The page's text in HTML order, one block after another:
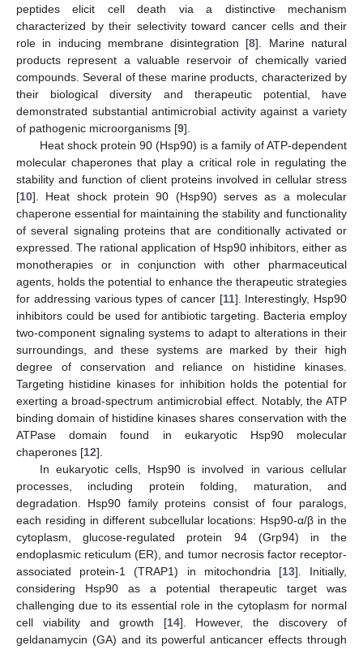
peptides elicit cell death via a distinctive mechanism
characterized by their selectivity toward cancer cells and their
role in inducing membrane disintegration [8]. Marine natural
products represent a valuable reservoir of chemically varied
compounds. Several of these marine products, characterized by
their biological diversity and therapeutic potential, have
demonstrated substantial antimicrobial activity against a variety
of pathogenic microorganisms [9].
Heat shock protein 90 (Hsp90) is a family of ATP-dependent
molecular chaperones that play a critical role in regulating the
stability and function of client proteins involved in cellular stress
[10]. Heat shock protein 90 (Hsp90) serves as a molecular
chaperone essential for maintaining the stability and functionality
of several signaling proteins that are conditionally activated or
expressed. The rational application of Hsp90 inhibitors, either as
monotherapies or in conjunction with other pharmaceutical
agents, holds the potential to enhance the therapeutic strategies
for addressing various types of cancer [11]. Interestingly, Hsp90
inhibitors could be used for antibiotic targeting. Bacteria employ
two-component signaling systems to adapt to alterations in their
surroundings, and these systems are marked by their high
degree of conservation and reliance on histidine kinases.
Targeting histidine kinases for inhibition holds the potential for
exerting a broad-spectrum antimicrobial effect. Notably, the ATP
binding domain of histidine kinases shares conservation with the
ATPase domain found in eukaryotic Hsp90 molecular
chaperones [12].
In eukaryotic cells, Hsp90 is involved in various cellular
processes, including protein folding, maturation, and
degradation. Hsp90 family proteins consist of four paralogs,
each residing in different subcellular locations: Hsp90-α/β in the
cytoplasm, glucose-regulated protein 94 (Grp94) in the
endoplasmic reticulum (ER), and tumor necrosis factor receptor-
associated protein-1 (TRAP1) in mitochondria [13]. Initially,
considering Hsp90 as a potential therapeutic target was
challenging due to its essential role in the cytoplasm for normal
cell viability and growth [14]. However, the discovery of
geldanamycin (GA) and its powerful anticancer effects through